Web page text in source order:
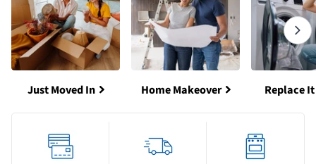
Just Moved In Home Makeover Replace